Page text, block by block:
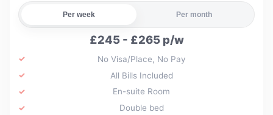
Per week Per month
£245 - £265 p/w
No Visa/Place, No Pay
All Bills Included
En-suite Room
Double bed